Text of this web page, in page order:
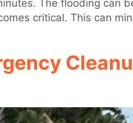
The flooding can
critical. This can